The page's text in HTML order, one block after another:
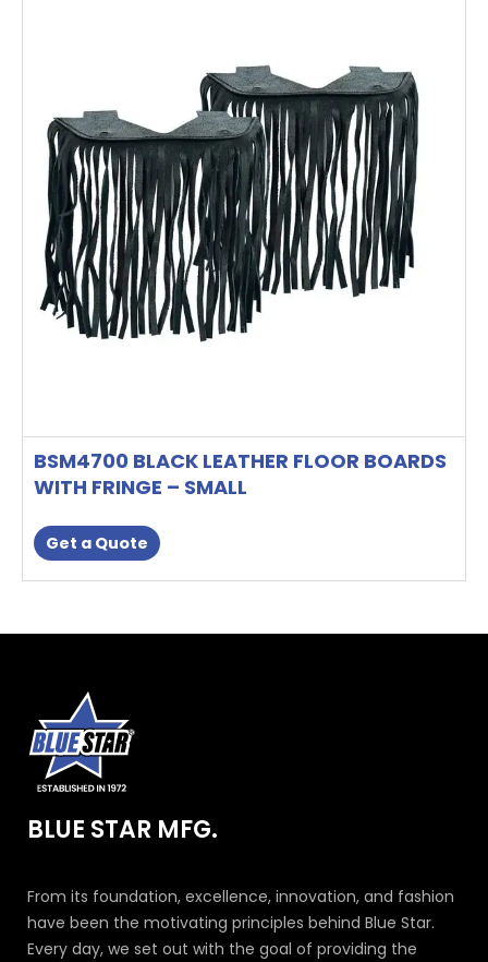
BSM4700 BLACK LEATHER FLOOR BOARDS
WITH FRINGE – SMALL
Get a Quote
BLUE STAR MFG.
From its foundation, excellence, innovation, and fashion
have been the motivating principles behind Blue Star.
Every day, we set out with the goal of providing the